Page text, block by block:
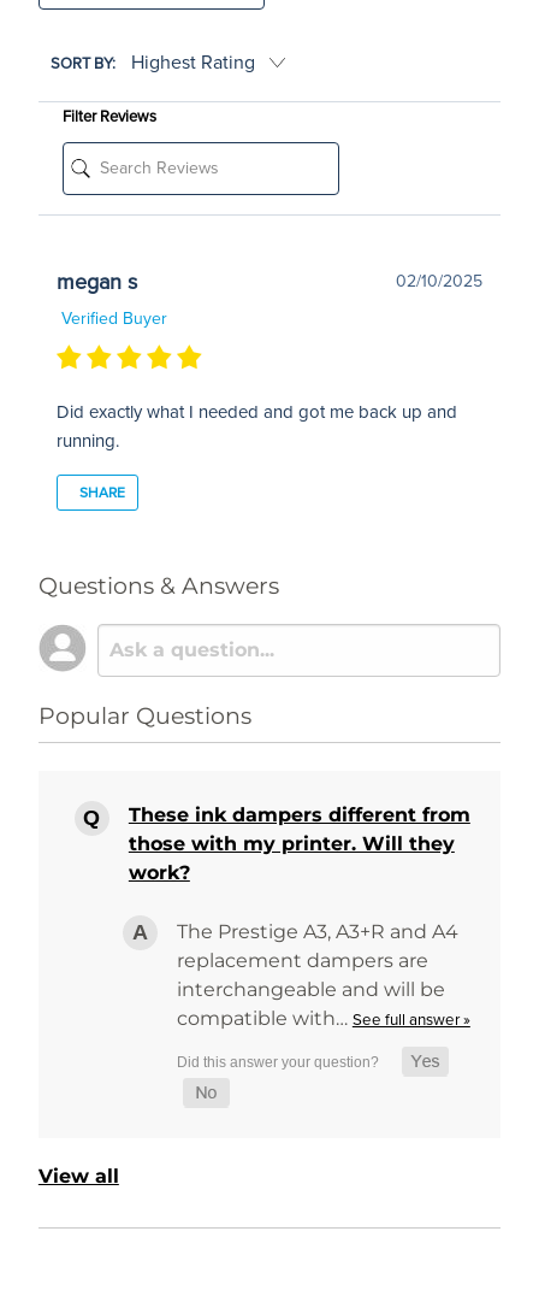
SORT BY:
Filter Reviews
megan s
02/10/2025
Verified Buyer
Did exactly what I needed and got me back up and
running.
SHARE
Questions & Answers
Popular Questions
These ink dampers different from
those with my printer. Will they
work?
The Prestige A3, A3+R and A4
replacement dampers are
interchangeable and will be
compatible with… See full answer »
View all